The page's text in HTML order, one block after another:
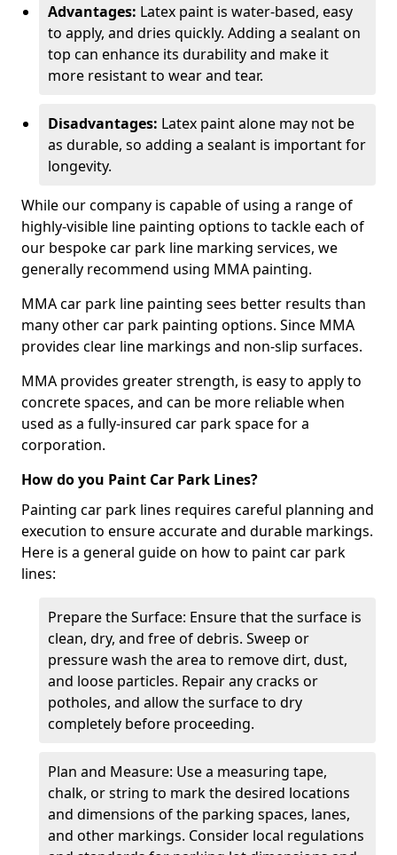
Advantages: Latex paint is water-based, easy
to apply, and dries quickly. Adding a sealant on
top can enhance its durability and make it
more resistant to wear and tear.
Disadvantages: Latex paint alone may not be
as durable, so adding a sealant is important for
longevity.
While our company is capable of using a range of
highly-visible line painting options to tackle each of
our bespoke car park line marking services, we
generally recommend using MMA painting.
MMA car park line painting sees better results than
many other car park painting options. Since MMA
provides clear line markings and non-slip surfaces.
MMA provides greater strength, is easy to apply to
concrete spaces, and can be more reliable when
used as a fully-insured car park space for a
corporation.
How do you Paint Car Park Lines?
Painting car park lines requires careful planning and
execution to ensure accurate and durable markings.
Here is a general guide on how to paint car park
lines:
Prepare the Surface: Ensure that the surface is
clean, dry, and free of debris. Sweep or
pressure wash the area to remove dirt, dust,
and loose particles. Repair any cracks or
potholes, and allow the surface to dry
completely before proceeding.
Plan and Measure: Use a measuring tape,
chalk, or string to mark the desired locations
and dimensions of the parking spaces, lanes,
and other markings. Consider local regulations